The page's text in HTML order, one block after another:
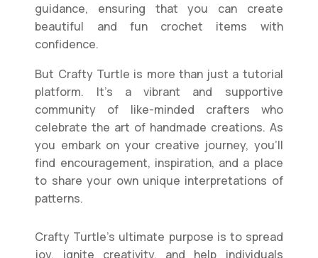
guidance, ensuring that you can create
beautiful and fun crochet items with
confidence.
But Crafty Turtle is more than just a tutorial
platform. It’s a vibrant and supportive
community of like-minded crafters who
celebrate the art of handmade creations. As
you embark on your creative journey, you’ll
find encouragement, inspiration, and a place
to share your own unique interpretations of
patterns.
Crafty Turtle’s ultimate purpose is to spread
joy, ignite creativity, and help individuals